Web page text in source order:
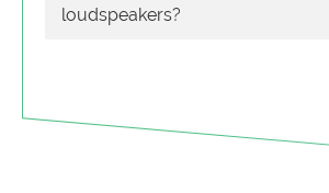
loudspeakers?